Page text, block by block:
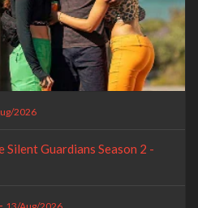
2026
Silent Guardians Season 2 -